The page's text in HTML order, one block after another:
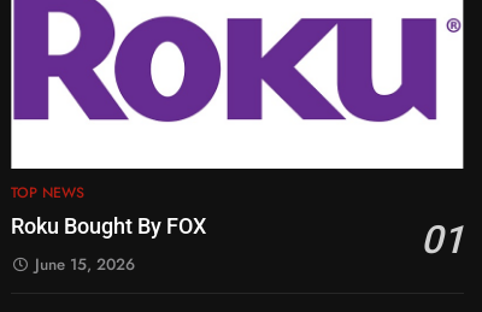
TOP NEWS
Roku Bought By FOX 01
June 15, 2026